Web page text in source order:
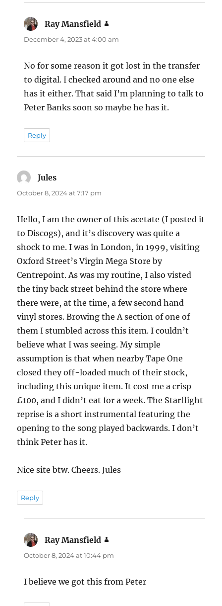
Ray Mansfield
December 4, 2023 at 4:00 am
No for some reason it got lost in the transfer
to digital. I checked around and no one else
has it either. That said I’m planning to talk to
Peter Banks soon so maybe he has it.
Reply
Jules
October 8, 2024 at 7:17 pm
Hello, I am the owner of this acetate (I posted it
to Discogs), and it’s discovery was quite a
shock to me. I was in London, in 1999, visiting
Oxford Street’s Virgin Mega Store by
Centrepoint. As was my routine, I also visted
the tiny back street behind the store where
there were, at the time, a few second hand
vinyl stores. Browing the A section of one of
them I stumbled across this item. I couldn’t
believe what I was seeing. My simple
assumption is that when nearby Tape One
closed they off-loaded much of their stock,
including this unique item. It cost me a crisp
£100, and I didn’t eat for a week. The Starflight
reprise is a short instrumental featuring the
opening to the song played backwards. I don’t
think Peter has it.
Nice site btw. Cheers. Jules
Reply
Ray Mansfield
October 8, 2024 at 10:44 pm
I believe we got this from Peter